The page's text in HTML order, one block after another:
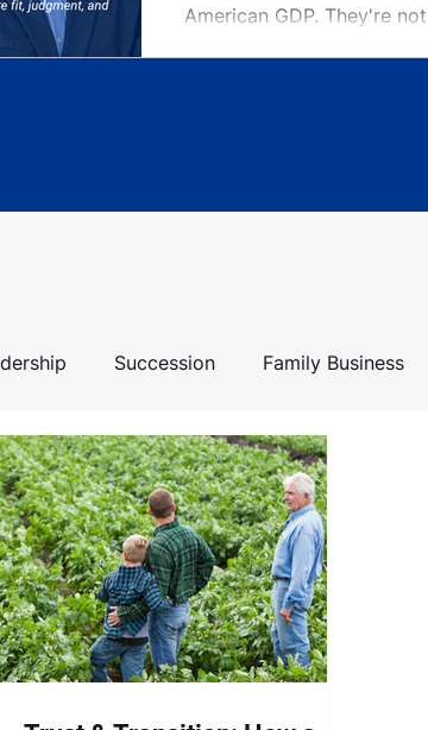
American GDP. They're
Succession Family Business